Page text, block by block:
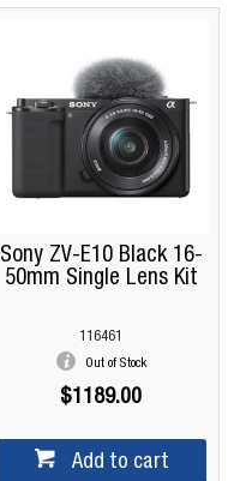
Sony ZV-E10 Black 16-
50mm Single Lens Kit
116461
Out of Stock
$1189.00
Add to cart